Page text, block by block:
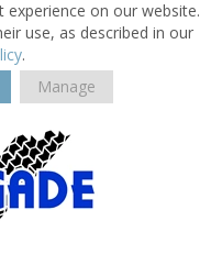
on our website.
use, as described in our
.
Manage